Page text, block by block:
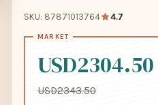
SKU: 87871013764 4.7
USD2304.50
USD2343.50